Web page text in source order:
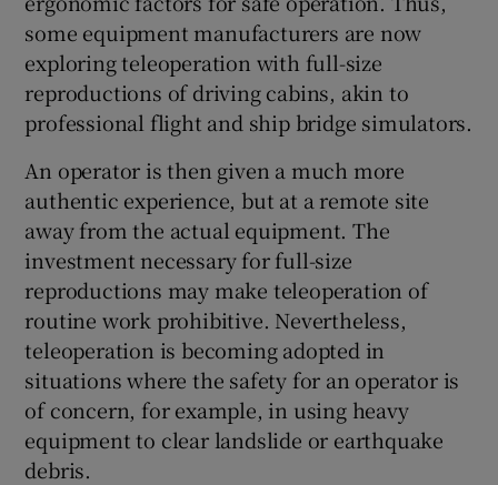
some equipment manufacturers are now
exploring teleoperation with full-size
reproductions of driving cabins, akin to
professional flight and ship bridge simulators.
An operator is then given a much more
authentic experience, but at a remote site
away from the actual equipment. The
investment necessary for full-size
reproductions may make teleoperation of
routine work prohibitive. Nevertheless,
teleoperation is becoming adopted in
situations where the safety for an operator is
of concern, for example, in using heavy
equipment to clear landslide or earthquake
debris.